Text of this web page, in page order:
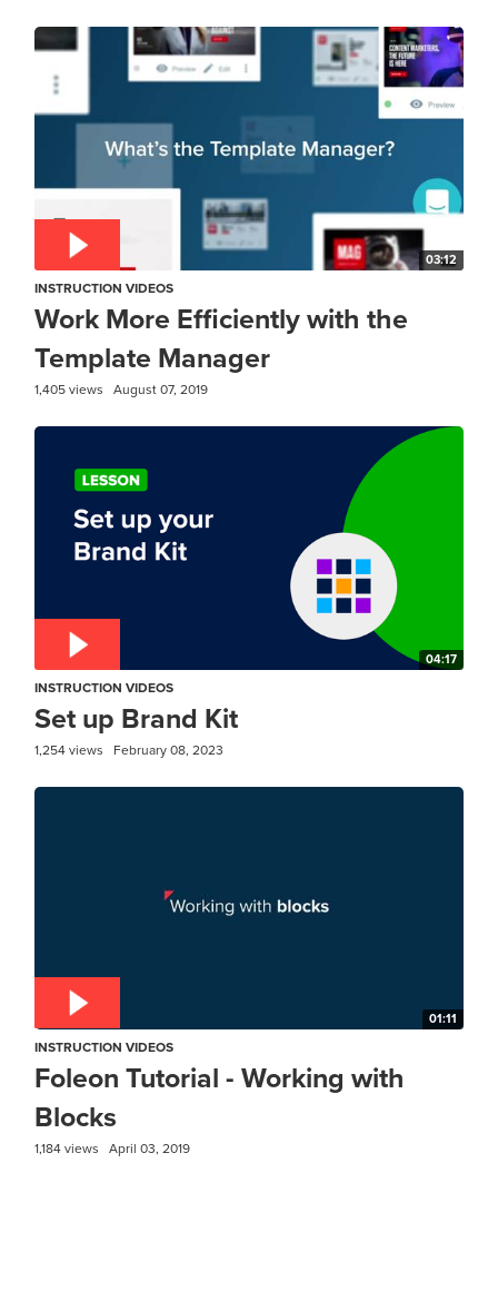
03:12
INSTRUCTION VIDEOS
Work More Efficiently with the
Template Manager
1,405 views August 07, 2019
04:17
INSTRUCTION VIDEOS
Set up Brand Kit
1,254 views February 08, 2023
01:11
INSTRUCTION VIDEOS
Foleon Tutorial - Working with
Blocks
1,184 views April 03, 2019